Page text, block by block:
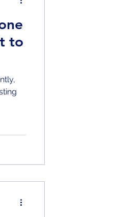
to